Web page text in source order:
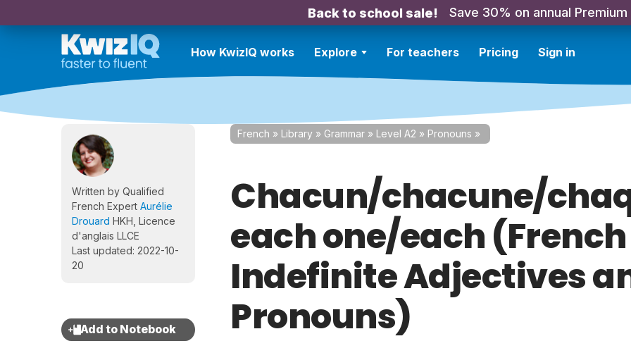
Back to school sale! Save 30% on annual Premium
How KwizIQ works Explore For teachers Pricing Sign in
Written by Qualified
French Expert Aurélie
Drouard HKH, Licence
d'anglais LLCE
Last updated: 2022-10-
20
French » Library » Grammar » Level A2 » Pronouns »
Chacun/chacune/
each one/each (French
Indefinite Adjectives
Pronouns)